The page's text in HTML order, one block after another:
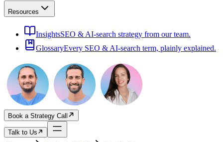
Resources
InsightsSEO & AI-search strategy from our team.
GlossaryEvery SEO & AI-search term, plainly explained.
Book a Strategy Call
Talk to Us